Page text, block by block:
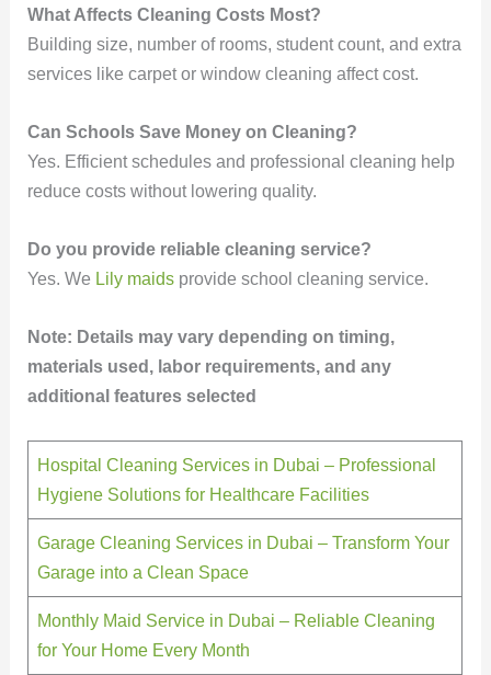
What Affects Cleaning Costs Most?
Building size, number of rooms, student count, and extra
services like carpet or window cleaning affect cost.
Can Schools Save Money on Cleaning?
Yes. Efficient schedules and professional cleaning help
reduce costs without lowering quality.
Do you provide reliable cleaning service?
Yes. We Lily maids provide school cleaning service.
Note: Details may vary depending on timing,
materials used, labor requirements, and any
additional features selected
Hospital Cleaning Services in Dubai – Professional
Hygiene Solutions for Healthcare Facilities
Garage Cleaning Services in Dubai – Transform Your
Garage into a Clean Space
Monthly Maid Service in Dubai – Reliable Cleaning
for Your Home Every Month